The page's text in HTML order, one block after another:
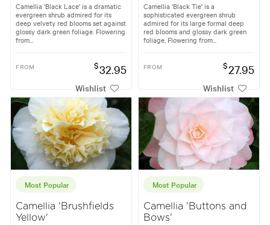
Camellia 'Black Lace' is a dramatic
evergreen shrub admired for its
deep velvety red blooms set against
glossy dark green foliage. Flowering
from...
FROM $32.95
Wishlist
Camellia 'Black Tie' is a
sophisticated evergreen shrub
admired for its large formal deep
red blooms and glossy dark green
foliage. Flowering from...
FROM $27.95
Wishlist
Most Popular
Camellia 'Brushfields
Yellow'
Most Popular
Camellia 'Buttons and
Bows'